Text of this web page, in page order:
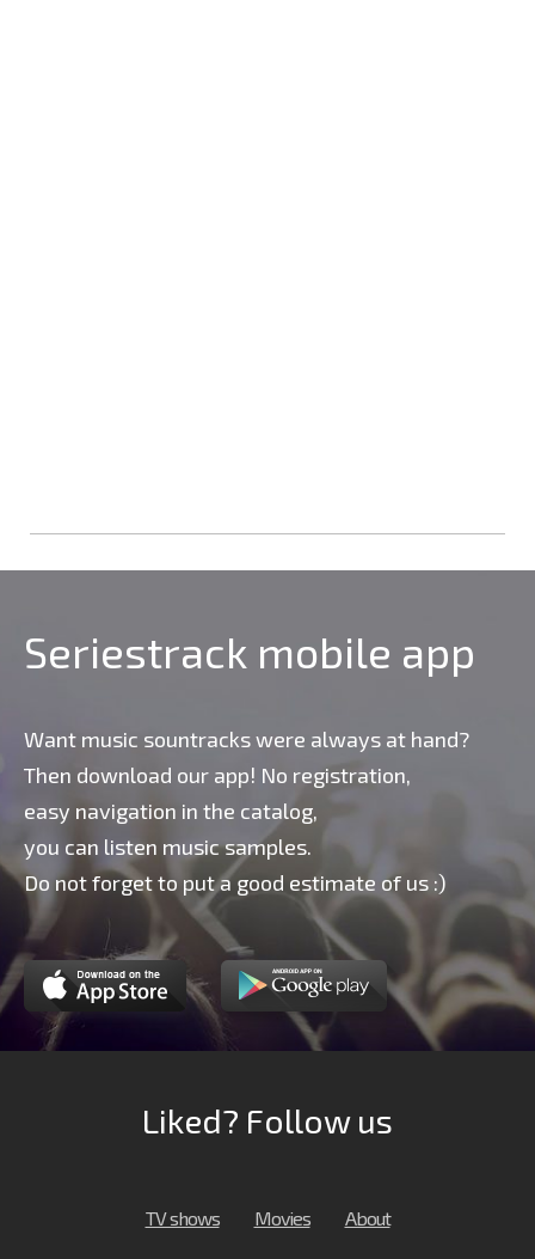
Seriestrack mobile app
Want music sountracks were always at hand?
Then download our app! No registration,
easy navigation in the catalog,
you can listen music samples.
Do not forget to put a good estimate of us :)
Liked? Follow us
TV shows Movies About